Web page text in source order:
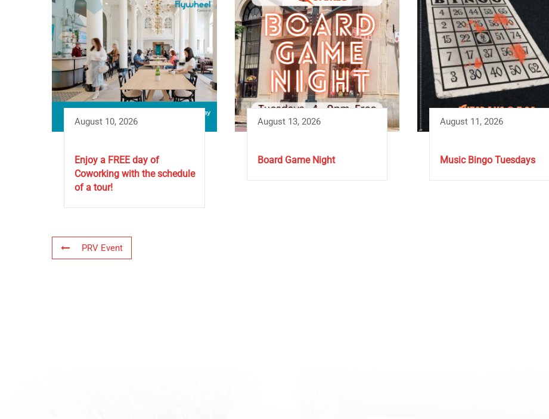
August 10, 2026
Enjoy a FREE day of
Coworking with the schedule
of a tour!
August 13, 2026
Board Game Night
August 11, 2026
Music Bingo Tuesdays
PRV Event